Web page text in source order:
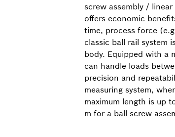
screw assembly /
offers economic
time, process force
classic ball rail system
body. Equipped with a
can handle loads
precision and
measuring system,
maximum length is up
m for a ball screw